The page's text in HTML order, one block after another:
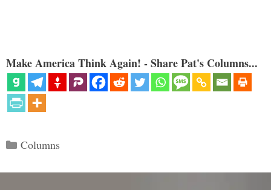
Make America Think Again! - Share Pat's Columns...
Categories
Columns